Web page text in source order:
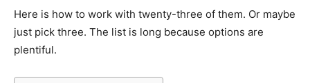
Here is how to work with twenty-three of them. Or maybe
just pick three. The list is long because options are
plentiful.